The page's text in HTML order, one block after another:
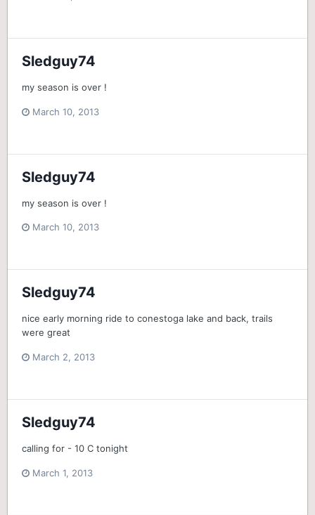
Sledguy74
my season is over !
March 10, 2013
Sledguy74
my season is over !
March 10, 2013
Sledguy74
nice early morning ride to conestoga lake and back, trails
were great
March 2, 2013
Sledguy74
calling for - 10 C tonight
March 1, 2013